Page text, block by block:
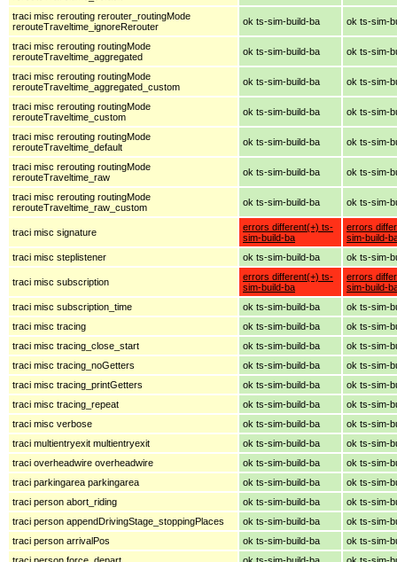
traci misc rerouting rerouter_routingMode
rerouteTraveltime_ignoreRerouter
ok ts-sim-build-ba ok ts-sim-
traci misc rerouting routingMode
rerouteTraveltime_aggregated
ok ts-sim-build-ba ok ts-sim-
traci misc rerouting routingMode
rerouteTraveltime_aggregated_custom
ok ts-sim-build-ba ok ts-sim-
traci misc rerouting routingMode
rerouteTraveltime_custom
ok ts-sim-build-ba ok ts-sim-
traci misc rerouting routingMode
rerouteTraveltime_default
ok ts-sim-build-ba ok ts-sim-
traci misc rerouting routingMode
rerouteTraveltime_raw
ok ts-sim-build-ba ok ts-sim-
traci misc rerouting routingMode
rerouteTraveltime_raw_custom
ok ts-sim-build-ba ok ts-sim-
traci misc signature
errors different(+) ts-
sim-build-ba
errors
sim-build-
traci misc steplistener
ok ts-sim-build-ba ok ts-sim-
traci misc subscription
errors different(+) ts-
sim-build-ba
errors
sim-build-
traci misc subscription_time
ok ts-sim-build-ba
ok ts-sim-
traci misc tracing
ok ts-sim-build-ba
ok ts-sim-
traci misc tracing_close_start
ok ts-sim-build-ba
ok ts-sim-
traci misc tracing_noGetters
ok ts-sim-build-ba
ok ts-sim-
traci misc tracing_printGetters
ok ts-sim-build-ba
ok ts-sim-
traci misc tracing_repeat
ok ts-sim-build-ba
ok ts-sim-
traci misc verbose
ok ts-sim-build-ba
ok ts-sim-
traci multientryexit multientryexit
ok ts-sim-build-ba
ok ts-sim-
traci overheadwire overheadwire
ok ts-sim-build-ba
ok ts-sim-
traci parkingarea parkingarea
ok ts-sim-build-ba
ok ts-sim-
traci person abort_riding
ok ts-sim-build-ba
ok ts-sim-
traci person appendDrivingStage_stoppingPlaces
ok ts-sim-build-ba
ok ts-sim-
traci person arrivalPos
ok ts-sim-build-ba
ok ts-sim-
traci person force_depart
ok ts-sim-build-ba ok ts-sim-